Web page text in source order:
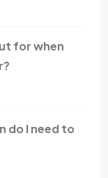
for when
do I need to